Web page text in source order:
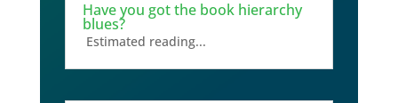
Have you got the book hierarchy
blues?
Estimated reading...